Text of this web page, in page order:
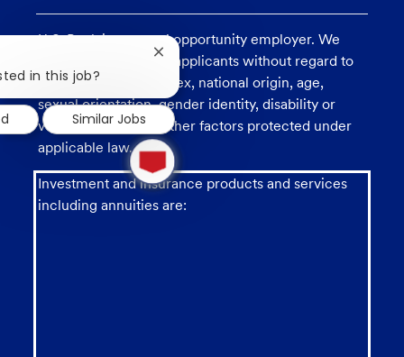
U.S. Bank is an equal opportunity employer. We
consider all qualified applicants without regard to
race, religion, color, sex, national origin, age,
sexual orientation, gender identity, disability or
veteran status, and other factors protected under
applicable law.
Investment and insurance products and services
including annuities are:
1
new
message
from
chatbot
in this job?
Close
chatbot
notification
Similar Jobs